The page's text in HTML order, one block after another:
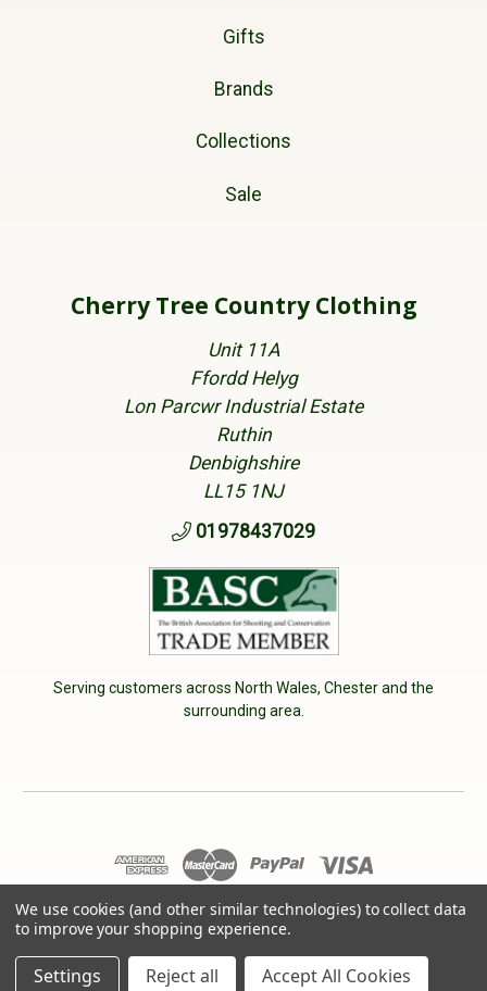
Gifts
Brands
Collections
Sale
Cherry Tree Country Clothing
Unit 11A
Ffordd Helyg
Lon Parcwr Industrial Estate
Ruthin
Denbighshire
LL15 1NJ
01978437029
Serving customers across North Wales, Chester and the
surrounding area.
© 2026 Cherry Tree Country Clothing. VAT No: 233040950
We use cookies (and other similar technologies) to collect data
to improve your shopping experience.
Settings Reject all Accept All Cookies